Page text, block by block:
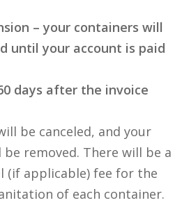
– your containers will
until your account is paid
days after the invoice
be canceled, and your
removed. There will be a
(if applicable) fee for the
of each container.